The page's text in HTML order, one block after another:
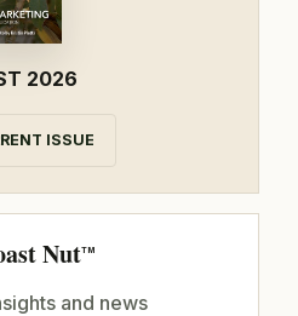
2026
ISSUE
NutTM
and news